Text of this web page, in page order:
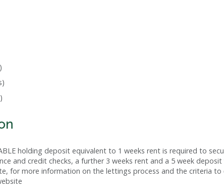
holding deposit equivalent to 1 weeks rent is required to
and credit checks, a further 3 weeks rent and a 5 week
for more information on the lettings process and the criteria to